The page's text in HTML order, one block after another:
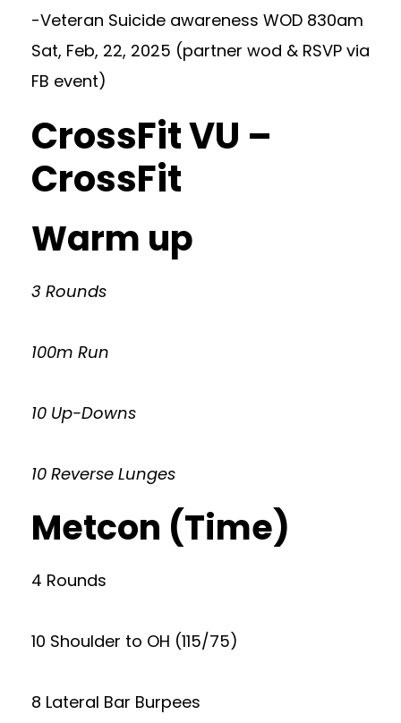
-Veteran Suicide awareness WOD 830am
Sat, Feb, 22, 2025 (partner wod & RSVP via
FB event)
CrossFit VU –
CrossFit
Warm up
3 Rounds
100m Run
10 Up-Downs
10 Reverse Lunges
Metcon (Time)
4 Rounds
10 Shoulder to OH (115/75)
8 Lateral Bar Burpees